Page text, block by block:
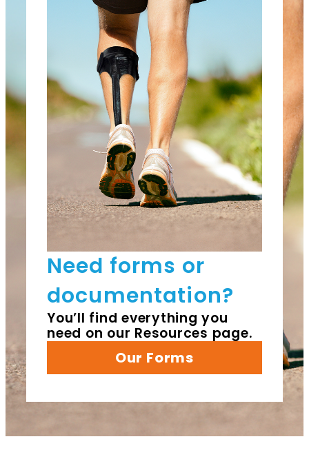
Need forms or
documentation?
You’ll find everything you
need on our Resources page.
Our Forms